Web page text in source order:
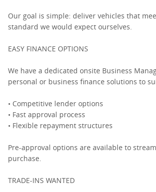
Our goal is simple: deliver vehicles that
standard we would expect ourselves.
EASY FINANCE OPTIONS
We have a dedicated onsite Business
personal or business finance solutions to
• Competitive lender options
• Fast approval process
• Flexible repayment structures
Pre-approval options are available to
purchase.
TRADE-INS WANTED